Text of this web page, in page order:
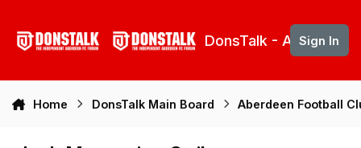
DonsTalk - Aberdeen
Sign In
Home DonsTalk Main Board Aberdeen Football